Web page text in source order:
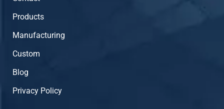
Products
Manufacturing
Custom
Blog
Privacy Policy